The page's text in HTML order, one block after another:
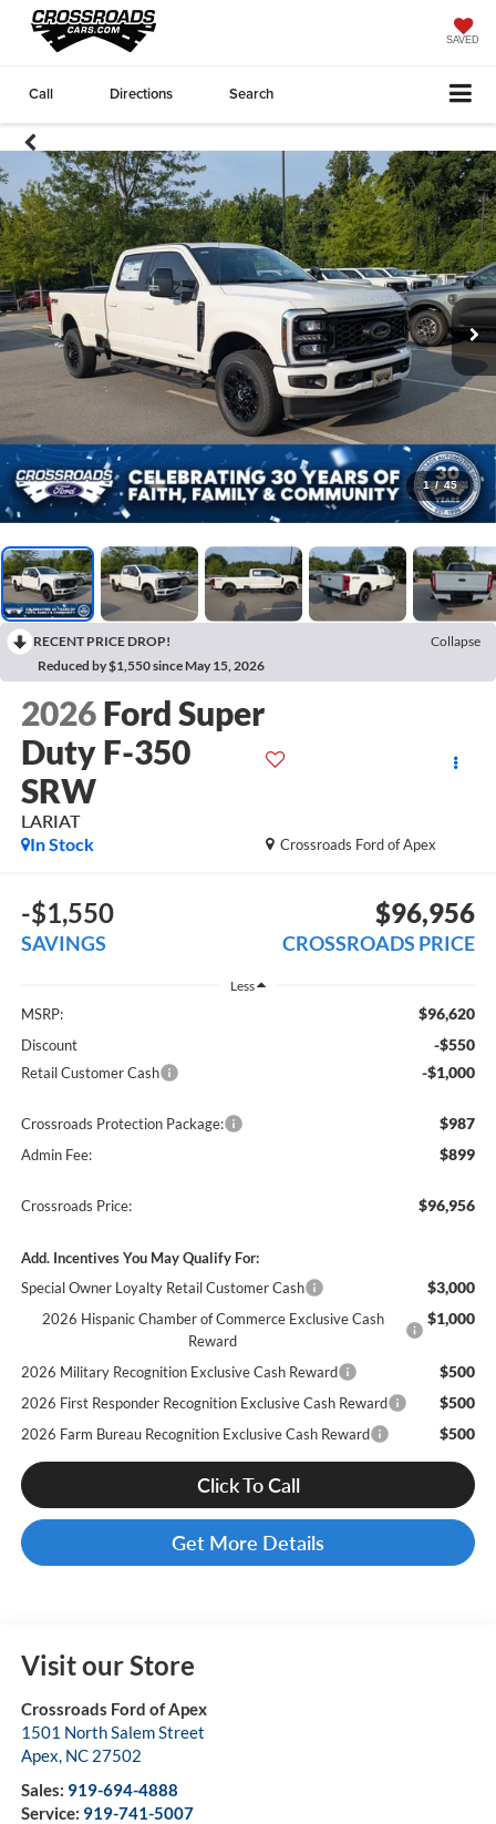
SAVED
Call Directions Search
1 / 45
RECENT PRICE DROP!
Collapse
Reduced by $1,550 since May 15, 2026
2026 Ford Super
Duty F-350
SRW
LARIAT
Crossroads Ford of Apex
In Stock
-$1,550
SAVINGS
$96,956
CROSSROADS PRICE
Less
MSRP: $96,620
Discount -$550
Retail Customer Cash -$1,000
Crossroads Protection Package: $987
Admin Fee: $899
Crossroads Price: $96,956
Add. Incentives You May Qualify For:
Special Owner Loyalty Retail Customer Cash
$3,000
2026 Hispanic Chamber of Commerce Exclusive Cash
Reward
$1,000
2026 Military Recognition Exclusive Cash Reward $500
2026 First Responder Recognition Exclusive Cash Reward $500
2026 Farm Bureau Recognition Exclusive Cash Reward $500
Click To Call
Get More Details
Visit our Store
Crossroads Ford of Apex
1501 North Salem Street
Apex, NC 27502
Sales: 919-694-4888
Service: 919-741-5007